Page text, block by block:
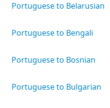
Portuguese to Belarusian
Portuguese to Bengali
Portuguese to Bosnian
Portuguese to Bulgarian